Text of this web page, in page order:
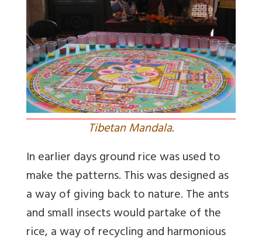
Tibetan Mandala.
In earlier days ground rice was used to
make the patterns. This was designed as
a way of giving back to nature. The ants
and small insects would partake of the
rice, a way of recycling and harmonious